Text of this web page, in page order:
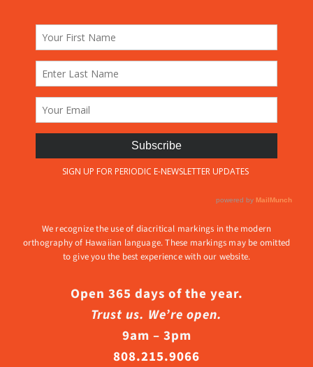
We recognize the use of diacritical markings in the modern
orthography of Hawaiian language. These markings may be omitted
to give you the best experience with our website.
Open 365 days of the year.
Trust us. We’re open.
9am – 3pm
808.215.9066